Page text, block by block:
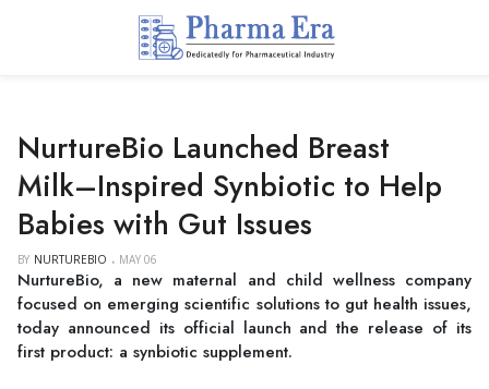
NurtureBio Launched Breast
Milk–Inspired Synbiotic to Help
Babies with Gut Issues
BY NURTUREBIO MAY 06
NurtureBio, a new maternal and child wellness company
focused on emerging scientific solutions to gut health issues,
today announced its official launch and the release of its
first product: a synbiotic supplement.